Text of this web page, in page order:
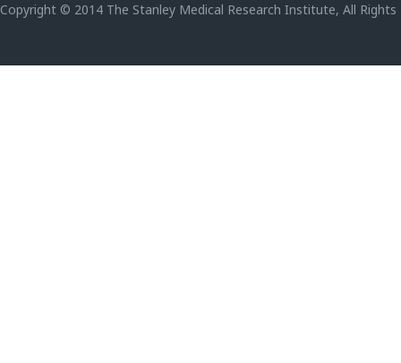
Copyright © 2014 The Stanley Medical Research Institute, All Rights